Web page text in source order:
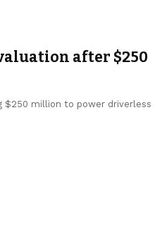
after $250
$250 million to power driverless